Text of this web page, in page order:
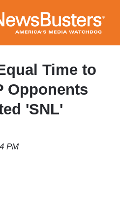
to
main
content
Time to
Opponents
'SNL'
PM